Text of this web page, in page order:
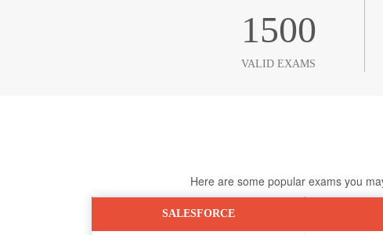
1500
VALID EXAMS
Here are some popular exams you
SALESFORCE